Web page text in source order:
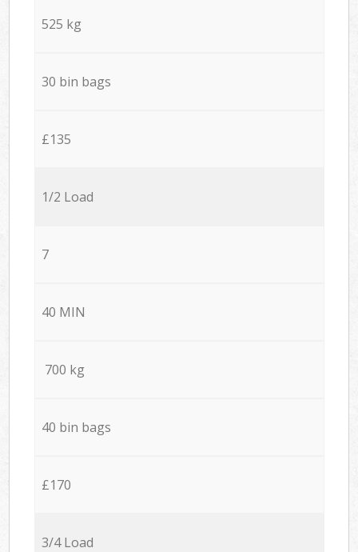
525 kg
30 bin bags
£135
1/2 Load
7
40 MIN
700 kg
40 bin bags
£170
3/4 Load